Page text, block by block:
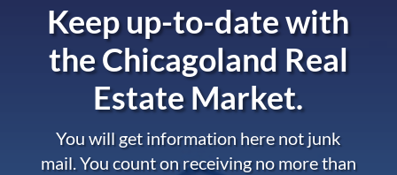
Keep up-to-date with
theChicagoland Real
Estate Market.
You will get information here not junk
mail. You count on receiving no more than